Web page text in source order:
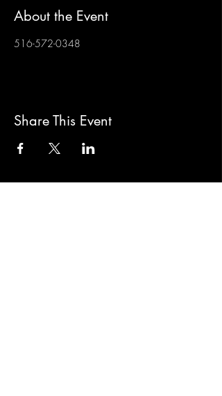
About the Event
516-572-0348
Share This Event